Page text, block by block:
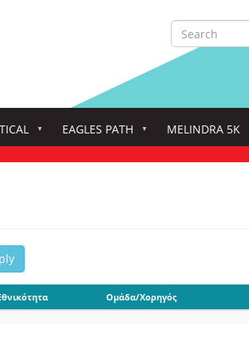
Search
Search
EAGLES PATH MELINDRA 5K
Ομάδα/Χορηγός